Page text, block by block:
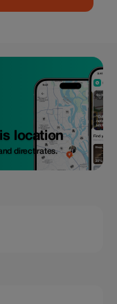
location
direct rates.